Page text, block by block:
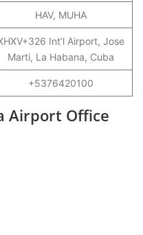
HAV, MUHA
Int’l Airport, Jose
Marti, La Habana, Cuba
+5376420100
Airport Office